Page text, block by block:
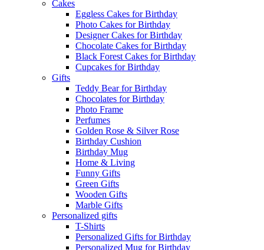
Cakes
Eggless Cakes for Birthday
Photo Cakes for Birthday
Designer Cakes for Birthday
Chocolate Cakes for Birthday
Black Forest Cakes for Birthday
Cupcakes for Birthday
Gifts
Teddy Bear for Birthday
Chocolates for Birthday
Photo Frame
Perfumes
Golden Rose & Silver Rose
Birthday Cushion
Birthday Mug
Home & Living
Funny Gifts
Green Gifts
Wooden Gifts
Marble Gifts
Personalized gifts
T-Shirts
Personalized Gifts for Birthday
Personalized Mug for Birthday